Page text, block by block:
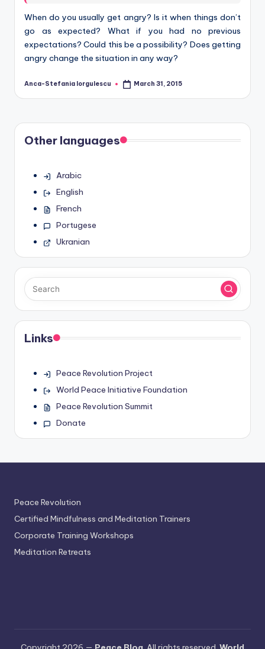
When do you usually get angry? Is it when things don’t
go as expected? What if you had no previous
expectations? Could this be a possibility? Does getting
angry change the situation in any way?
Posted
Anca-Stefania Iorgulescu March 31, 2015
Other languages
Arabic
English
French
Portugese
Ukranian
Links
Peace Revolution Project
World Peace Initiative Foundation
Peace Revolution Summit
Donate
Peace Revolution
Certified Mindfulness and Meditation Trainers
Corporate Training Workshops
Meditation Retreats